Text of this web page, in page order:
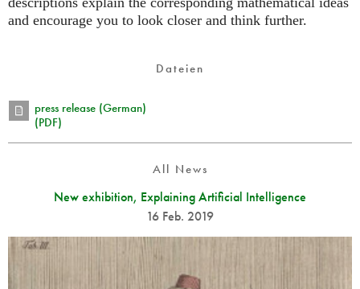
and encourage you to look closer and think further.
Dateien
press release (German)
(PDF)
All News
New exhibition, Explaining Artificial Intelligence
16 Feb. 2019